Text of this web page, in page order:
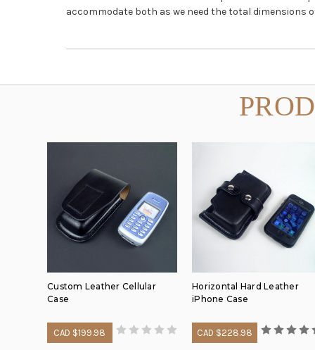
accommodate both as we need the total dimensions
Custom Leather Cellular
Case
CAD $199.98
Horizontal Hard Leather
iPhone Case
CAD $228.98